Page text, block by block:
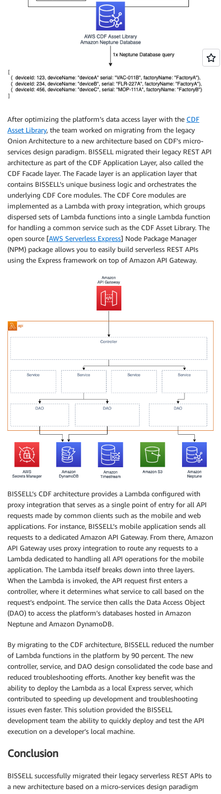
After optimizing the platform’s data access layer with the CDF
Asset Library, the team worked on migrating from the legacy
Onion Architecture to a new architecture based on CDF’s micro-
services design paradigm. BISSELL migrated their legacy REST API
architecture as part of the CDF Application Layer, also called the
CDF Facade layer. The Facade layer is an application layer that
contains BISSELL’s unique business logic and orchestrates the
underlying CDF Core modules. The CDF Core modules are
implemented as a Lambda with proxy integration, which groups
dispersed sets of Lambda functions into a single Lambda function
for handling a common service such as the CDF Asset Library. The
open source [AWS Serverless Express] Node Package Manager
(NPM) package allows you to easily build serverless REST APIs
using the Express framework on top of Amazon API Gateway.
BISSELL’s CDF architecture provides a Lambda configured with
proxy integration that serves as a single point of entry for all API
requests made by common clients such as the mobile and web
applications. For instance, BISSELL’s mobile application sends all
requests to a dedicated Amazon API Gateway. From there, Amazon
API Gateway uses proxy integration to route any requests to a
Lambda dedicated to handling all API operations for the mobile
application. The Lambda itself breaks down into three layers.
When the Lambda is invoked, the API request first enters a
controller, where it determines what service to call based on the
request’s endpoint. The service then calls the Data Access Object
(DAO) to access the platform’s databases hosted in Amazon
Neptune and Amazon DynamoDB.
By migrating to the CDF architecture, BISSELL reduced the number
of Lambda functions in the platform by 90 percent. The new
controller, service, and DAO design consolidated the code base and
reduced troubleshooting efforts. Another key benefit was the
ability to deploy the Lambda as a local Express server, which
contributed to speeding up development and troubleshooting
issues even faster. This solution provided the BISSELL
development team the ability to quickly deploy and test the API
execution on a developer’s local machine.
Conclusion
BISSELL successfully migrated their legacy serverless REST APIs to
a new architecture based on a micro-services design paradigm